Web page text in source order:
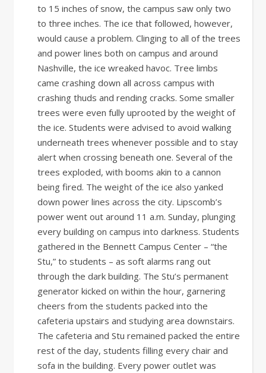
to 15 inches of snow, the campus saw only two
to three inches. The ice that followed, however,
would cause a problem. Clinging to all of the trees
and power lines both on campus and around
Nashville, the ice wreaked havoc. Tree limbs
came crashing down all across campus with
crashing thuds and rending cracks. Some smaller
trees were even fully uprooted by the weight of
the ice. Students were advised to avoid walking
underneath trees whenever possible and to stay
alert when crossing beneath one. Several of the
trees exploded, with booms akin to a cannon
being fired. The weight of the ice also yanked
down power lines across the city. Lipscomb’s
power went out around 11 a.m. Sunday, plunging
every building on campus into darkness. Students
gathered in the Bennett Campus Center – “the
Stu,” to students – as soft alarms rang out
through the dark building. The Stu’s permanent
generator kicked on within the hour, garnering
cheers from the students packed into the
cafeteria upstairs and studying area downstairs.
The cafeteria and Stu remained packed the entire
rest of the day, students filling every chair and
sofa in the building. Every power outlet was